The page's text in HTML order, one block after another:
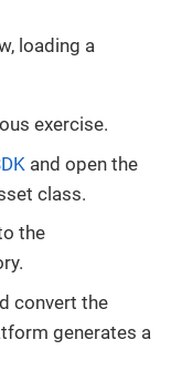
loading a
exercise.
and open the
class.
the
convert the
generates a